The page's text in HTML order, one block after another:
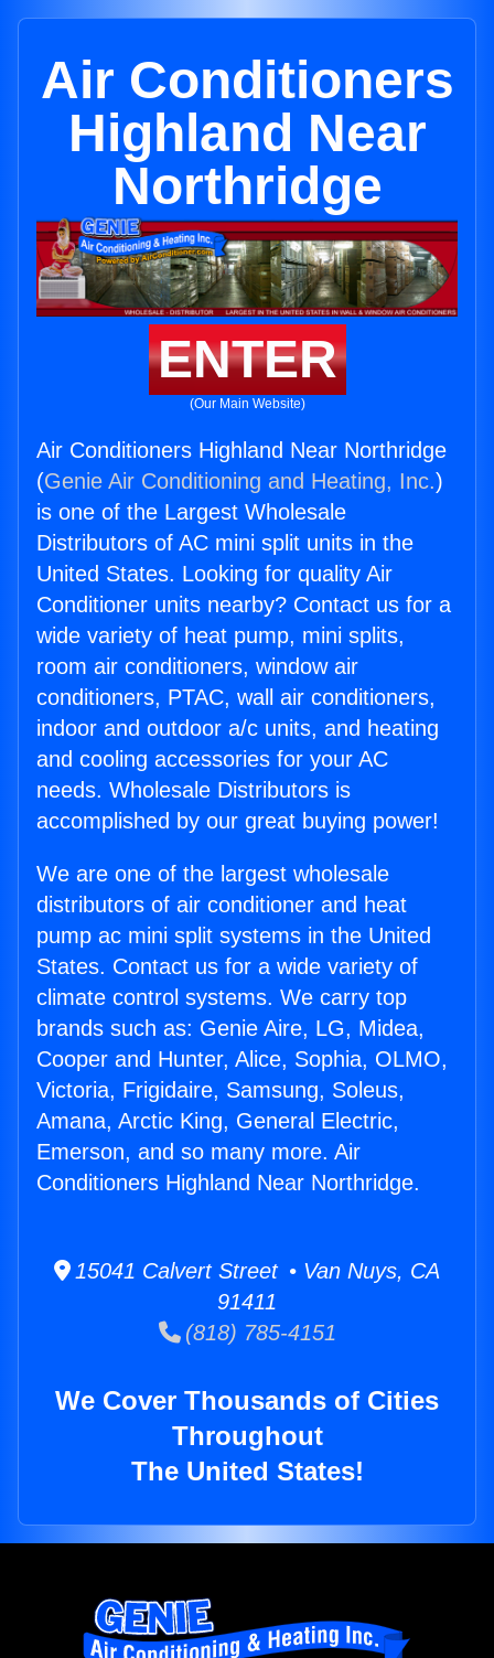
Air Conditioners
Highland Near
Northridge
ENTER
(Our Main Website)
Air Conditioners Highland Near Northridge
(Genie Air Conditioning and Heating, Inc.)
is one of the Largest Wholesale
Distributors of AC mini split units in the
United States. Looking for quality Air
Conditioner units nearby? Contact us for a
wide variety of heat pump, mini splits,
room air conditioners, window air
conditioners, PTAC, wall air conditioners,
indoor and outdoor a/c units, and heating
and cooling accessories for your AC
needs. Wholesale Distributors is
accomplished by our great buying power!
We are one of the largest wholesale
distributors of air conditioner and heat
pump ac mini split systems in the United
States. Contact us for a wide variety of
climate control systems. We carry top
brands such as: Genie Aire, LG, Midea,
Cooper and Hunter, Alice, Sophia, OLMO,
Victoria, Frigidaire, Samsung, Soleus,
Amana, Arctic King, General Electric,
Emerson, and so many more. Air
Conditioners Highland Near Northridge.
15041 Calvert Street • Van Nuys, CA
91411
(818) 785-4151
We Cover Thousands of Cities
Throughout
The United States!